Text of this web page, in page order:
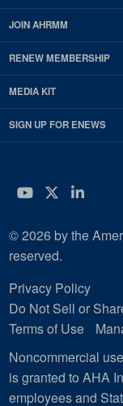
JOIN AHRMM
RENEW MEMBERSHIP
MEDIA KIT
SIGN UP FOR ENEWS
YouTube
© 2026 by the
reserved.
Privacy Policy
Do Not Sell or
Terms of Use
Noncommercial
is granted to AHA
employees and